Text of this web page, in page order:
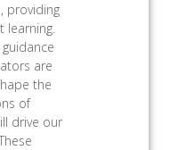
providing
learning.
are
the
of
drive our